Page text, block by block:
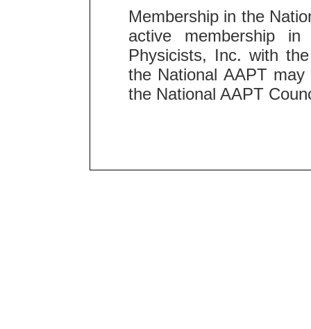
Membership in the
active membership
Physicists, Inc. with
the National AAPT
the National AAPT